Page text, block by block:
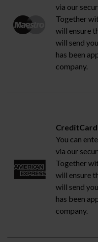
via our
Together
will ensure
will send
has been
company.
You can
via our
Together
will ensure
will send
has been
company.